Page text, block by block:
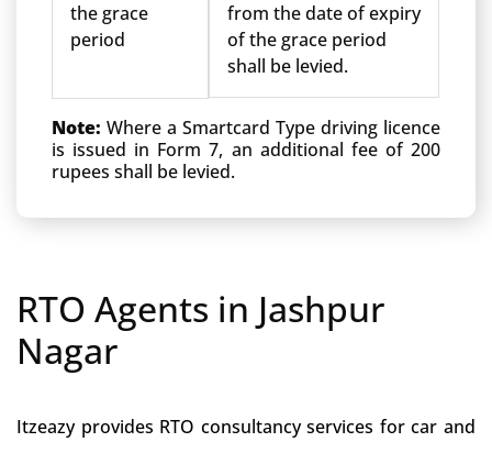
the grace
period
from the date of expiry
of the grace period
shall be levied.
Note: Where a Smartcard Type driving licence
is issued in Form 7, an additional fee of 200
rupees shall be levied.
RTO Agents in Jashpur
Nagar
Itzeazy provides RTO consultancy services for car and